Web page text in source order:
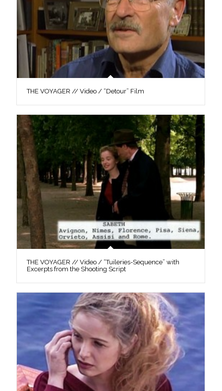
THE VOYAGER // Video / “Detour” Film
THE VOYAGER // Video / “Tuileries-Sequence” with
Excerpts from the Shooting Script